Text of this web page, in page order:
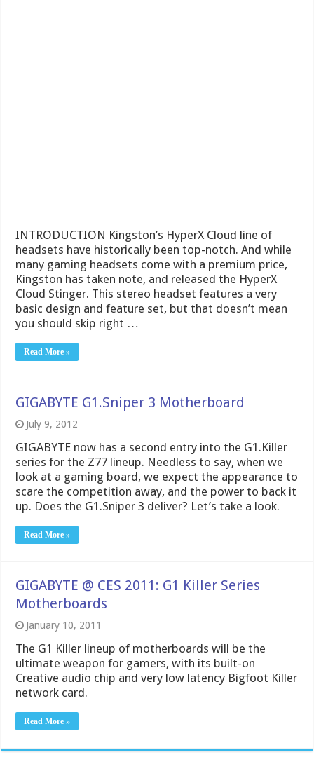
INTRODUCTION Kingston’s HyperX Cloud line of
headsets have historically been top-notch. And while
many gaming headsets come with a premium price,
Kingston has taken note, and released the HyperX
Cloud Stinger. This stereo headset features a very
basic design and feature set, but that doesn’t mean
you should skip right …
Read More »
GIGABYTE G1.Sniper 3 Motherboard
July 9, 2012
GIGABYTE now has a second entry into the G1.Killer
series for the Z77 lineup. Needless to say, when we
look at a gaming board, we expect the appearance to
scare the competition away, and the power to back it
up. Does the G1.Sniper 3 deliver? Let’s take a look.
Read More »
GIGABYTE @ CES 2011: G1 Killer Series
Motherboards
January 10, 2011
The G1 Killer lineup of motherboards will be the
ultimate weapon for gamers, with its built-on
Creative audio chip and very low latency Bigfoot Killer
network card.
Read More »